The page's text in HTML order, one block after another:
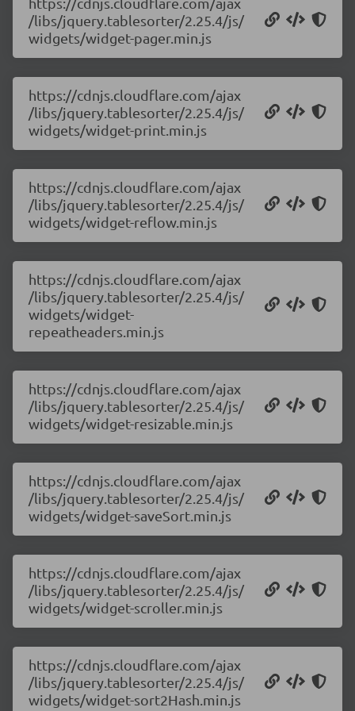
/libs/jquery.tablesorter/2.25.4/js/
widgets/widget-pager.min.js
https://cdnjs.cloudflare.com/ajax
/libs/jquery.tablesorter/2.25.4/js/
widgets/widget-print.min.js
https://cdnjs.cloudflare.com/ajax
/libs/jquery.tablesorter/2.25.4/js/
widgets/widget-reflow.min.js
https://cdnjs.cloudflare.com/ajax
/libs/jquery.tablesorter/2.25.4/js/
widgets/widget-
repeatheaders.min.js
https://cdnjs.cloudflare.com/ajax
/libs/jquery.tablesorter/2.25.4/js/
widgets/widget-resizable.min.js
https://cdnjs.cloudflare.com/ajax
/libs/jquery.tablesorter/2.25.4/js/
widgets/widget-saveSort.min.js
https://cdnjs.cloudflare.com/ajax
/libs/jquery.tablesorter/2.25.4/js/
widgets/widget-scroller.min.js
https://cdnjs.cloudflare.com/ajax
/libs/jquery.tablesorter/2.25.4/js/
widgets/widget-sort2Hash.min.js